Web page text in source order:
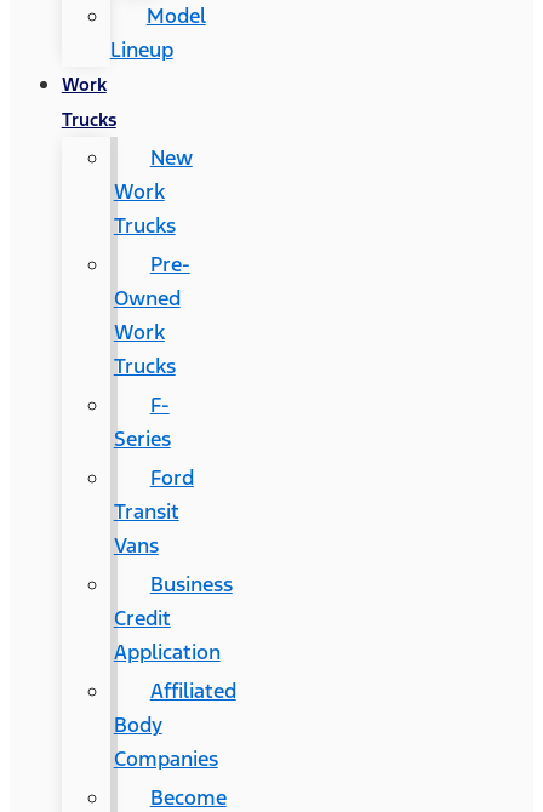
Model
Lineup
Work
Trucks
New
Work
Trucks
Pre-
Owned
Work
Trucks
F-
Series
Ford
Transit
Vans
Business
Credit
Application
Affiliated
Body
Companies
Become